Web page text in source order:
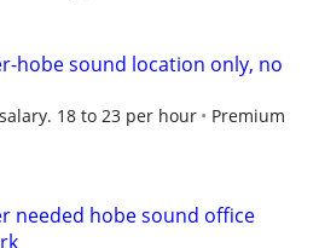
hobe sound location only, no
18 to 23 per hour
Premium
needed hobe sound office